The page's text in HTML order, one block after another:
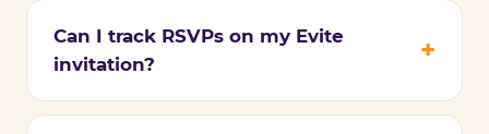
Can I track RSVPs on my Evite
invitation?